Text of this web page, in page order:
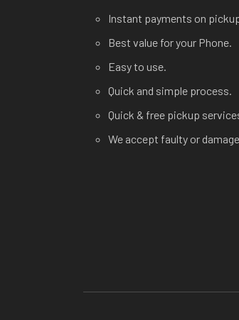
Instant payments on
Best value for your Phone.
Easy to use.
Quick and simple process.
Quick & free pickup
We accept faulty or